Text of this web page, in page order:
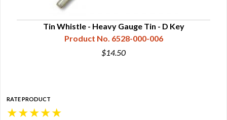
Tin Whistle - Heavy Gauge Tin - D Key
Product No. 6528-000-006
$14.50
RATE PRODUCT
★
★
★
★
★